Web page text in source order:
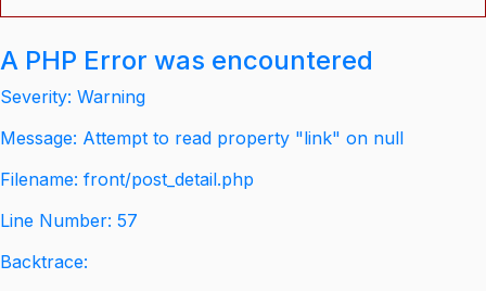
A PHP Error was encountered
Severity: Warning
Message: Attempt to read property "link" on null
Filename: front/post_detail.php
Line Number: 57
Backtrace: